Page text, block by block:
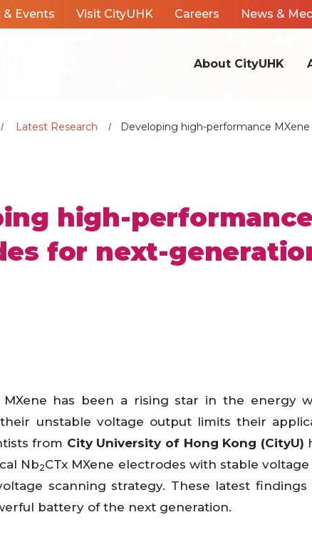
About CityUHK
& Events Visit CityUHK Careers News &
Latest Research Developing high-performance
high-
for next-
MXene has been a rising star in the energy
unstable voltage output limits their
from City University of Hong Kong (CityU)
Nb2CTx MXene electrodes with stable
scanning strategy. These latest
battery of the next generation.